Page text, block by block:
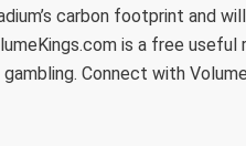
carbon footprint and
is a free
Connect with